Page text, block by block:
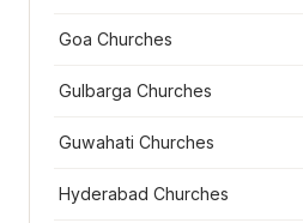
Goa Churches
Gulbarga Churches
Guwahati Churches
Hyderabad Churches